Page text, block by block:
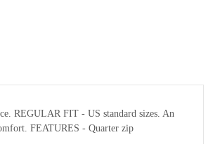
REGULAR FIT - US standard sizes. An
FEATURES - Quarter zip